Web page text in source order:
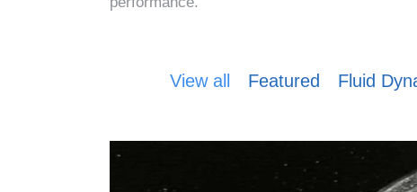
View all Featured Fluid